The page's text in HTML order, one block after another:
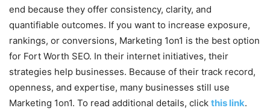
end because they offer consistency, clarity, and
quantifiable outcomes. If you want to increase exposure,
rankings, or conversions, Marketing 1on1 is the best option
for Fort Worth SEO. In their internet initiatives, their
strategies help businesses. Because of their track record,
openness, and expertise, many businesses still use
Marketing 1on1. To read additional details, click this link.